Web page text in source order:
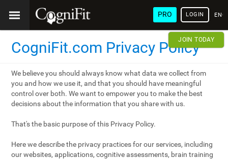
PRO LOGIN
JOIN TODAY
CogniFit.com Privacy Policy
We believe you should always know what data we collect from
you and how we use it, and that you should have meaningful
control over both. We want to empower you to make the best
decisions about the information that you share with us.
That's the basic purpose of this Privacy Policy.
Here we describe the privacy practices for our services, including
our websites, applications, cognitive assessments, brain training